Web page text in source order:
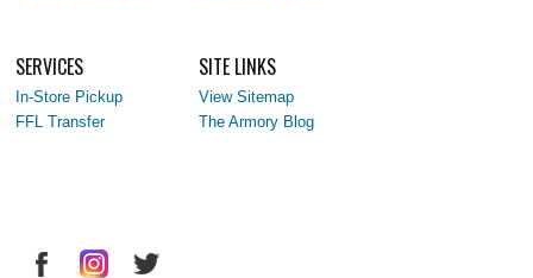
SERVICES
In-Store Pickup
FFL Transfer
SITE LINKS
View Sitemap
The Armory Blog